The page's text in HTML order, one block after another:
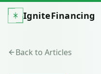
IgniteFinancing
Back to Articles